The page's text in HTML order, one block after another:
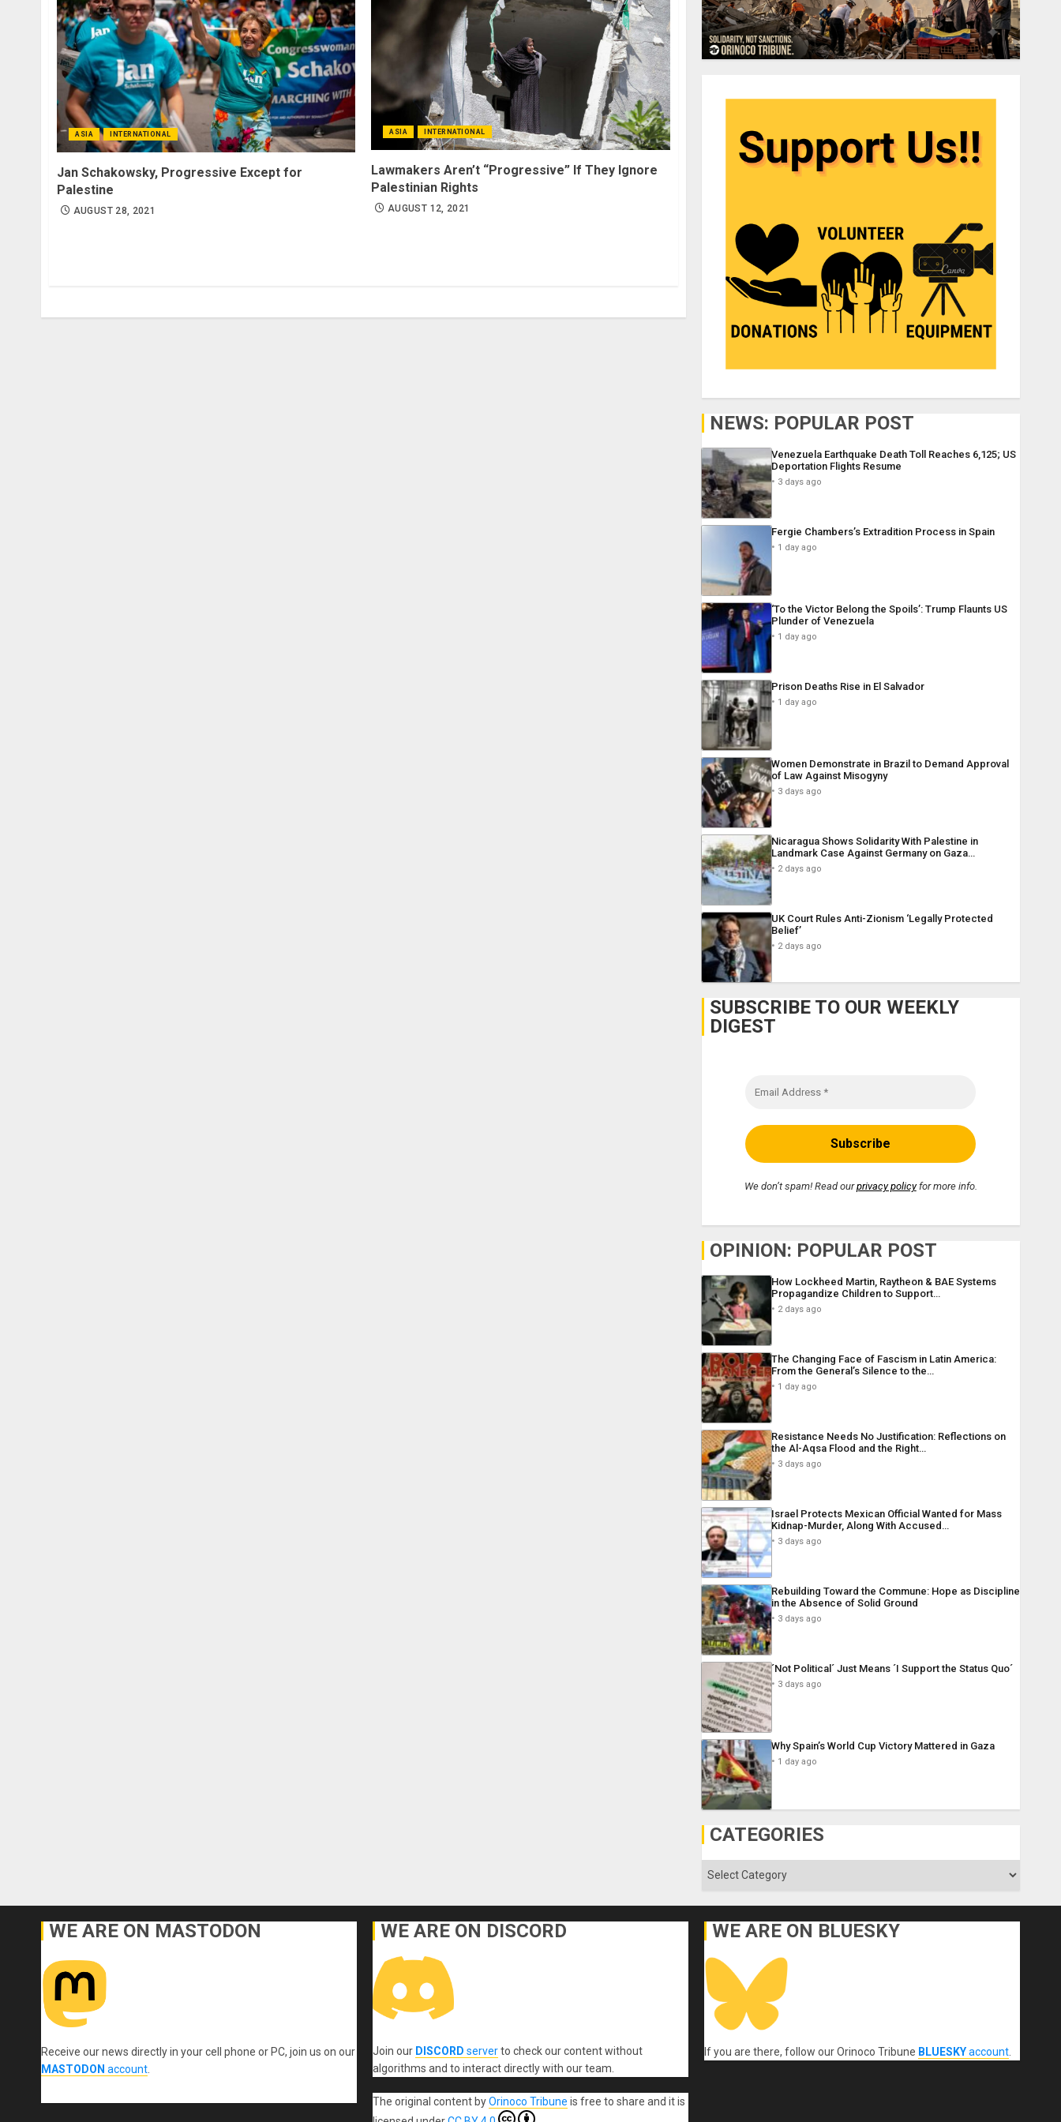
ASIA INTERNATIONAL
Jan Schakowsky, Progressive Except for
Palestine
AUGUST 28, 2021
ASIA INTERNATIONAL
Lawmakers Aren’t “Progressive” If They Ignore
Palestinian Rights
AUGUST 12, 2021
NEWS: POPULAR POST
Venezuela Earthquake Death Toll Reaches 6,125; US
Deportation Flights Resume
3 days ago
Fergie Chambers’s Extradition Process in Spain
1 day ago
‘To the Victor Belong the Spoils’: Trump Flaunts US
Plunder of Venezuela
1 day ago
Prison Deaths Rise in El Salvador
1 day ago
Women Demonstrate in Brazil to Demand Approval
of Law Against Misogyny
3 days ago
Nicaragua Shows Solidarity With Palestine in
Landmark Case Against Germany on Gaza…
2 days ago
UK Court Rules Anti-Zionism ‘Legally Protected
Belief’
2 days ago
SUBSCRIBE TO OUR WEEKLY
DIGEST
We don’t spam! Read ourprivacy policyfor more info.
OPINION: POPULAR POST
How Lockheed Martin, Raytheon & BAE Systems
Propagandize Children to Support…
2 days ago
The Changing Face of Fascism in Latin America:
From the General’s Silence to the…
1 day ago
Resistance Needs No Justification: Reflections on
the Al-Aqsa Flood and the Right…
3 days ago
Israel Protects Mexican Official Wanted for Mass
Kidnap-Murder, Along With Accused…
3 days ago
Rebuilding Toward the Commune: Hope as Discipline
in the Absence of Solid Ground
3 days ago
´Not Political´ Just Means ´I Support the Status Quo´
3 days ago
Why Spain’s World Cup Victory Mattered in Gaza
1 day ago
CATEGORIES
Categories
WE ARE ON MASTODON
Receive our news directly in your cell phone or PC, join us on our
MASTODON account.
WE ARE ON DISCORD
Join our DISCORD serverto check our content without
algorithms and to interact directly with our team.
The original contentbyOrinoco Tribune is free to share and it is
WE ARE ON BLUESKY
If you are there, follow our Orinoco Tribune BLUESKYaccount.